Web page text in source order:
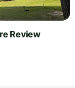
Review